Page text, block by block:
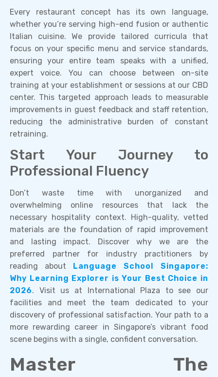
Every restaurant concept has its own language,
whether you’re serving high-end fusion or authentic
Italian cuisine. We provide tailored curricula that
focus on your specific menu and service standards,
ensuring your entire team speaks with a unified,
expert voice. You can choose between on-site
training at your establishment or sessions at our CBD
center. This targeted approach leads to measurable
improvements in guest feedback and staff retention,
reducing the administrative burden of constant
retraining.
Start Your Journey to
Professional Fluency
Don’t waste time with unorganized and
overwhelming online resources that lack the
necessary hospitality context. High-quality, vetted
materials are the foundation of rapid improvement
and lasting impact. Discover why we are the
preferred partner for industry practitioners by
reading about Language School Singapore:
Why Learning Explorer is Your Best Choice in
2026. Visit us at International Plaza to see our
facilities and meet the team dedicated to your
discovery of professional satisfaction. Your path to a
more rewarding career in Singapore’s vibrant food
scene begins with a single, confident conversation.
Master The